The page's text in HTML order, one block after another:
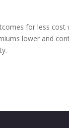
for less cost
lower and